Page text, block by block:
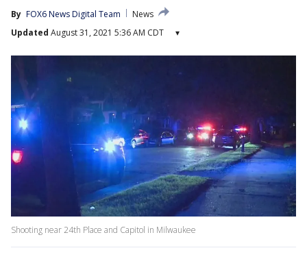
By FOX6 News Digital Team
News
Updated August 31, 2021 5:36 AM CDT ▾
Shooting near 24th Place and Capitol in Milwaukee